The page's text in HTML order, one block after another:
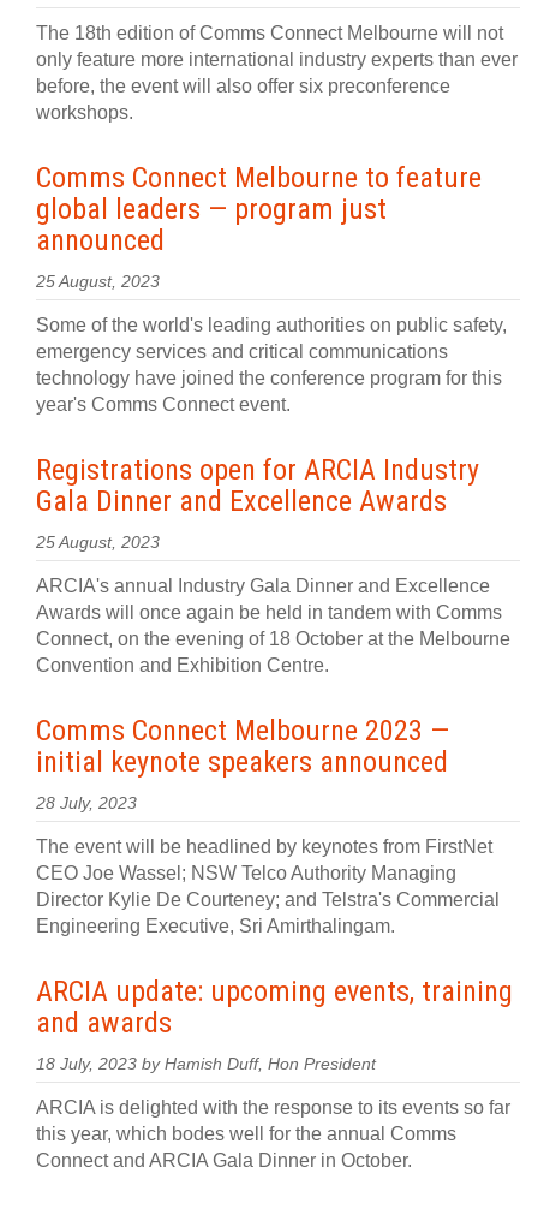
The 18th edition of Comms Connect Melbourne will not
only feature more international industry experts than ever
before, the event will also offer six preconference
workshops.
Comms Connect Melbourne to feature
global leaders — program just
announced
25 August, 2023
Some of the world's leading authorities on public safety,
emergency services and critical communications
technology have joined the conference program for this
year's Comms Connect event.
Registrations open for ARCIA Industry
Gala Dinner and Excellence Awards
25 August, 2023
ARCIA's annual Industry Gala Dinner and Excellence
Awards will once again be held in tandem with Comms
Connect, on the evening of 18 October at the Melbourne
Convention and Exhibition Centre.
Comms Connect Melbourne 2023 —
initial keynote speakers announced
28 July, 2023
The event will be headlined by keynotes from FirstNet
CEO Joe Wassel; NSW Telco Authority Managing
Director Kylie De Courteney; and Telstra's Commercial
Engineering Executive, Sri Amirthalingam.
ARCIA update: upcoming events, training
and awards
18 July, 2023 by Hamish Duff, Hon President
ARCIA is delighted with the response to its events so far
this year, which bodes well for the annual Comms
Connect and ARCIA Gala Dinner in October.